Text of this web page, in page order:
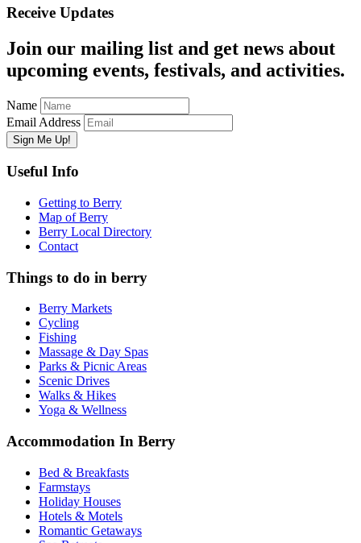
Receive Updates
Join our mailing list and get news about
upcoming events, festivals, and activities.
Name
Email Address
Useful Info
Getting to Berry
Map of Berry
Berry Local Directory
Contact
Things to do in berry
Berry Markets
Cycling
Fishing
Massage & Day Spas
Parks & Picnic Areas
Scenic Drives
Walks & Hikes
Yoga & Wellness
Accommodation In Berry
Bed & Breakfasts
Farmstays
Holiday Houses
Hotels & Motels
Romantic Getaways